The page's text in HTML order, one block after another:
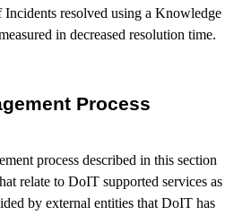
Incidents resolved using a Knowledge
in decreased resolution time.
Process
process described in this section
relate to DoIT supported services as
by external entities that DoIT has